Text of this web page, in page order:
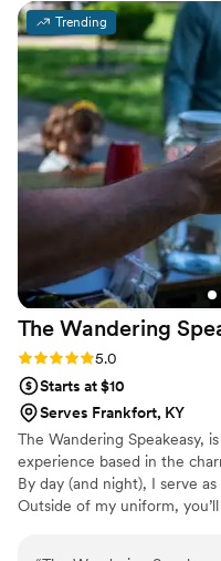
behind the bar running
that our guests absolutely
creative and delicious,
more. If you're looking for
everything and impress
We highly recommend
day.”
Trending
The Wandering
Rating: 5.0 (3 reviews)
5.0
Starts at $10
Serves Frankfort, KY
The Wandering Speakeasy,
experience based in the
By day (and night), I serve
Outside of my uniform,